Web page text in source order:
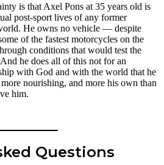
is that Axel Pons at 35 years old is
post-sport lives of any former
He owns no vehicle — despite
of the fastest motorcycles on the
conditions that would test the
he does all of this not for an
with God and with the world that he
nourishing, and more his own than
him.
Questions